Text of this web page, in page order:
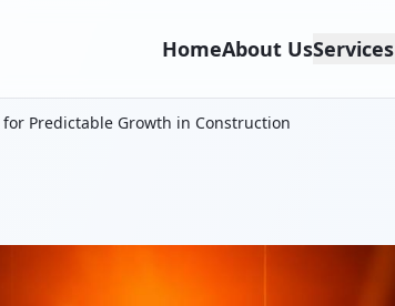
HomeAbout UsServices
Predictable Growth in Construction